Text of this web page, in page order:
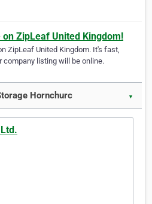
ZipLeaf United Kingdom!
ZipLeaf United Kingdom. It's fast,
company listing will be online.
Hornchurc ▼